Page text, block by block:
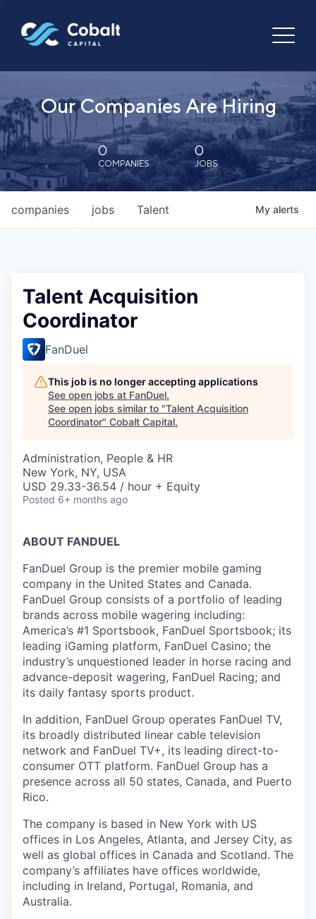
Our Companies Are Hiring
0
COMPANIES
0
JOBS
jobs
companies Talent My alerts
Talent Acquisition
Coordinator
FanDuel
This job is no longer accepting applications
See open jobs at FanDuel.
See open jobs similar to "Talent Acquisition
Coordinator" Cobalt Capital.
Administration, People & HR
New York, NY, USA
USD 29.33-36.54 / hour + Equity
Posted 6+ months ago
ABOUT FANDUEL
FanDuel Group is the premier mobile gaming
company in the United States and Canada.
FanDuel Group consists of a portfolio of leading
brands across mobile wagering including:
America’s #1 Sportsbook, FanDuel Sportsbook; its
leading iGaming platform, FanDuel Casino; the
industry’s unquestioned leader in horse racing and
advance-deposit wagering, FanDuel Racing; and
its daily fantasy sports product.
In addition, FanDuel Group operates FanDuel TV,
its broadly distributed linear cable television
network and FanDuel TV+, its leading direct-to-
consumer OTT platform. FanDuel Group has a
presence across all 50 states, Canada, and Puerto
Rico.
The company is based in New York with US
offices in Los Angeles, Atlanta, and Jersey City, as
well as global offices in Canada and Scotland. The
company’s affiliates have offices worldwide,
including in Ireland, Portugal, Romania, and
Australia.